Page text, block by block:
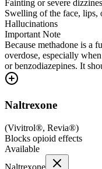
Fainting or severe
Swelling of the face, lips,
Hallucinations
Important Note
Because methadone is a
overdose, especially
or benzodiazepines. It
Naltrexone
(Vivitrol®, Revia®)
Blocks opioid effects
Available
Naltrexone